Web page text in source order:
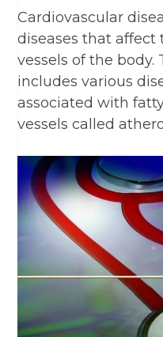
Cardiovascular
diseases that affect
vessels of the body.
includes various
associated with
vessels called